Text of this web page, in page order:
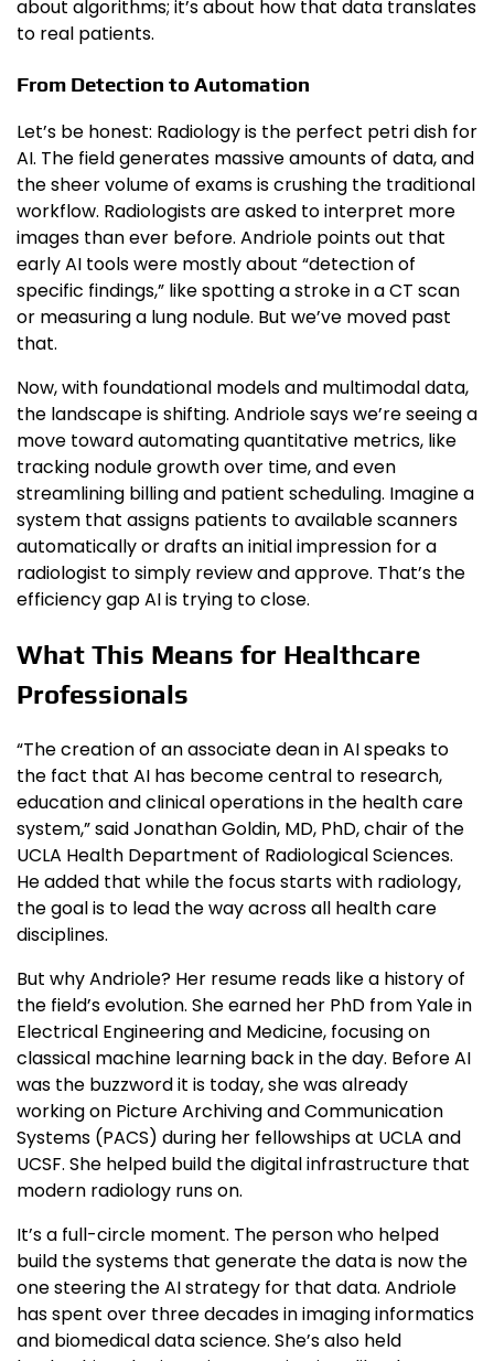
about algorithms; it’s about how that data translates
to real patients.
From Detection to Automation
Let’s be honest: Radiology is the perfect petri dish for
AI. The field generates massive amounts of data, and
the sheer volume of exams is crushing the traditional
workflow. Radiologists are asked to interpret more
images than ever before. Andriole points out that
early AI tools were mostly about “detection of
specific findings,” like spotting a stroke in a CT scan
or measuring a lung nodule. But we’ve moved past
that.
Now, with foundational models and multimodal data,
the landscape is shifting. Andriole says we’re seeing a
move toward automating quantitative metrics, like
tracking nodule growth over time, and even
streamlining billing and patient scheduling. Imagine a
system that assigns patients to available scanners
automatically or drafts an initial impression for a
radiologist to simply review and approve. That’s the
efficiency gap AI is trying to close.
What This Means for Healthcare
Professionals
“The creation of an associate dean in AI speaks to
the fact that AI has become central to research,
education and clinical operations in the health care
system,” said Jonathan Goldin, MD, PhD, chair of the
UCLA Health Department of Radiological Sciences.
He added that while the focus starts with radiology,
the goal is to lead the way across all health care
disciplines.
But why Andriole? Her resume reads like a history of
the field’s evolution. She earned her PhD from Yale in
Electrical Engineering and Medicine, focusing on
classical machine learning back in the day. Before AI
was the buzzword it is today, she was already
working on Picture Archiving and Communication
Systems (PACS) during her fellowships at UCLA and
UCSF. She helped build the digital infrastructure that
modern radiology runs on.
It’s a full-circle moment. The person who helped
build the systems that generate the data is now the
one steering the AI strategy for that data. Andriole
has spent over three decades in imaging informatics
and biomedical data science. She’s also held